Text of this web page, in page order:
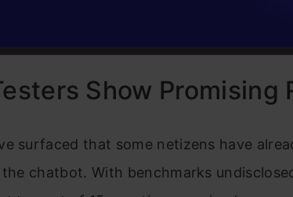
Show Promising
surfaced that some netizens have
chatbot. With benchmarks